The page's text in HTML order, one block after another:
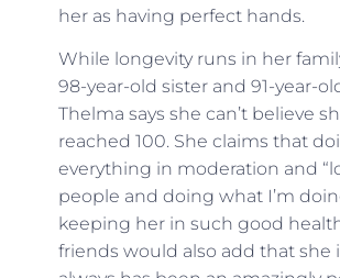
her as having perfect hands.
While longevity runs in her
98-year-old sister and 91-year-
Thelma says she can’t believe
reached 100. She claims that
everything in moderation and
people and doing what I’m
keeping her in such good
friends would also add that she